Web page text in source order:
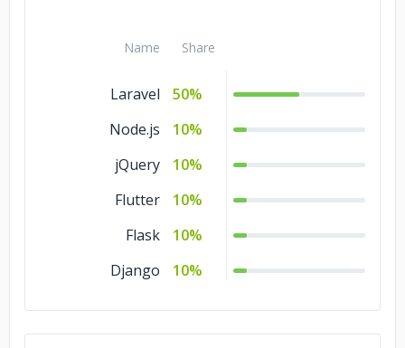
Name Share
Laravel
50%
Node.js
10%
jQuery
10%
Flutter
10%
Flask
10%
Django
10%